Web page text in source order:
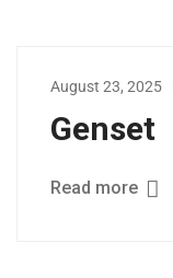
August 23, 2025
Genset
Read more